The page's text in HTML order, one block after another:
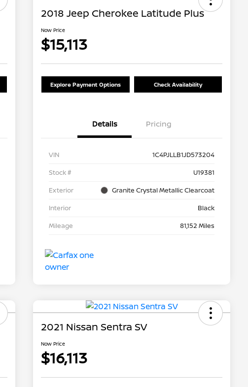
2018 Jeep Cherokee Latitude Plus
Now Price
$15,113
Explore Payment Options Check Availability
Details Pricing
VIN
1C4PJLLB1JD573204
Stock #
U19381
Exterior
Granite Crystal Metallic Clearcoat
Interior
Black
Mileage
81,152 Miles
2021 Nissan Sentra SV
Now Price
$16,113